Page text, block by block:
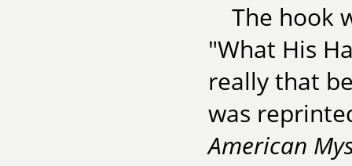
The hook
"What His
really that
was
American